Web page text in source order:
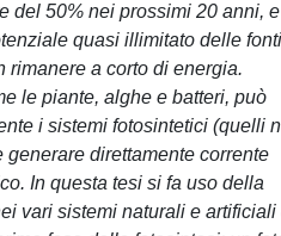
del 50% nei prossimi 20 anni,
quasi illimitato delle
rimanere a corto di energia.
le piante, alghe e batteri, può
i sistemi fotosintetici (quelli
direttamente corrente
In questa tesi si fa uso della
vari sistemi naturali e artificiali